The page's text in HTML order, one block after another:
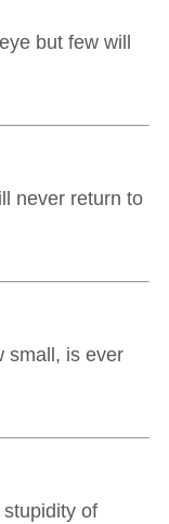
but few will
never return to
small, is ever
of